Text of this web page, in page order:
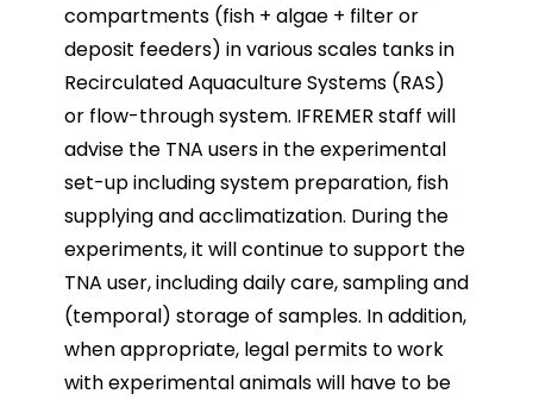
compartments (fish + algae + filter or
deposit feeders) in various scales tanks in
Recirculated Aquaculture Systems (RAS)
or flow-through system. IFREMER staff will
advise the TNA users in the experimental
set-up including system preparation, fish
supplying and acclimatization. During the
experiments, it will continue to support the
TNA user, including daily care, sampling and
(temporal) storage of samples. In addition,
when appropriate, legal permits to work
with experimental animals will have to be